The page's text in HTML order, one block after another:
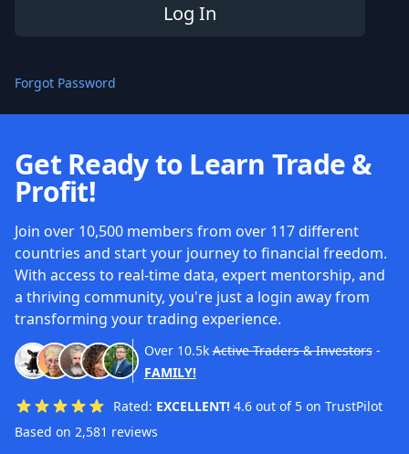
Forgot Password
Get Ready to Learn Trade &
Profit!
Join over 10,500 members from over 117 different
countries and start your journey to financial freedom.
With access to real-time data, expert mentorship, and
a thriving community, you're just a login away from
transforming your trading experience.
Over 10.5k Active Traders & Investors-
FAMILY!
Rated: EXCELLENT! 4.6 out of 5 on TrustPilot
Based on 2,581 reviews